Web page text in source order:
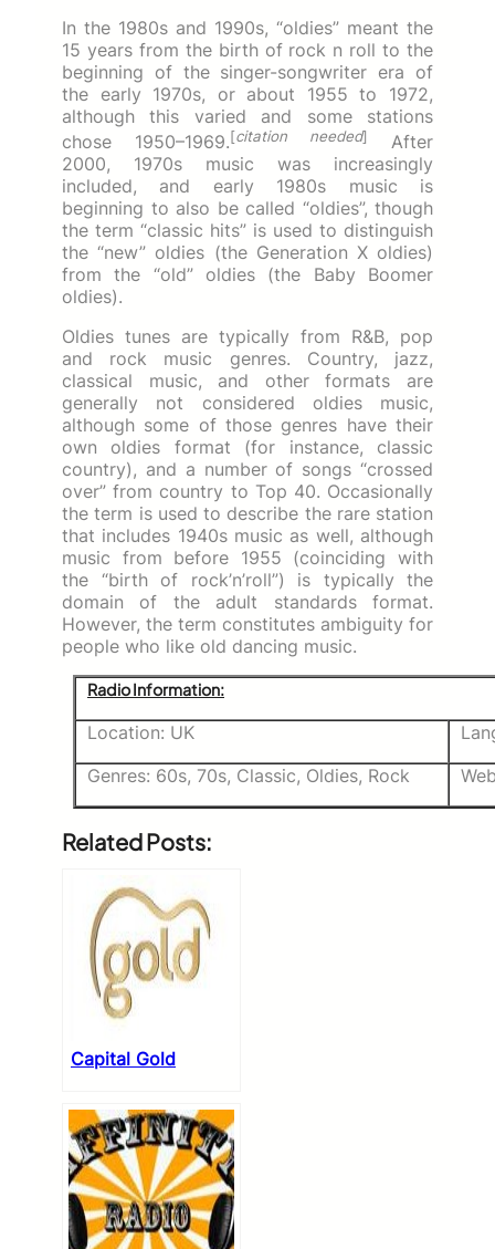
In the 1980s and 1990s, “oldies” meant the
15 years from the birth of rock n roll to the
beginning of the singer-songwriter era of
the early 1970s, or about 1955 to 1972,
although this varied and some stations
chose 1950–1969.[citation needed]
After
2000, 1970s music was increasingly
included, and early 1980s music is
beginning to also be called “oldies”, though
the term “classic hits” is used to distinguish
the “new” oldies (the Generation X oldies)
from the “old” oldies (the Baby Boomer
oldies).
Oldies tunes are typically from R&B, pop
and rock music genres. Country, jazz,
classical music, and other formats are
generally not considered oldies music,
although some of those genres have their
own oldies format (for instance, classic
country), and a number of songs “crossed
over” from country to Top 40. Occasionally
the term is used to describe the rare station
that includes 1940s music as well, although
music from before 1955 (coinciding with
the “birth of rock’n’roll”) is typically the
domain of the adult standards format.
However, the term constitutes ambiguity for
people who like old dancing music.
Radio Information:
Location: UK
Genres: 60s, 70s, Classic, Oldies, Rock
Related Posts:
Capital Gold